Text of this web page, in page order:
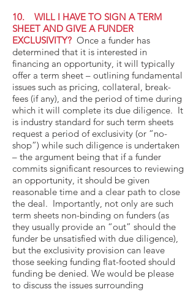
10. WILL I HAVE TO SIGN A TERM
SHEET AND GIVE A FUNDER
EXCLUSIVITY? Once a funder has
determined that it is interested in
financing an opportunity, it will typically
offer a term sheet – outlining fundamental
issues such as pricing, collateral, break-
fees (if any), and the period of time during
which it will complete its due diligence. It
is industry standard for such term sheets
request a period of exclusivity (or “no-
shop”) while such diligence is undertaken
– the argument being that if a funder
commits significant resources to reviewing
an opportunity, it should be given
reasonable time and a clear path to close
the deal. Importantly, not only are such
term sheets non-binding on funders (as
they usually provide an “out” should the
funder be unsatisfied with due diligence),
but the exclusivity provision can leave
those seeking funding flat-footed should
funding be denied. We would be please
to discuss the issues surrounding